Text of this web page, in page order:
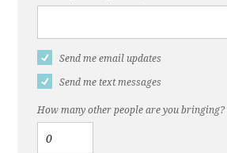
Send me email updates
Send me text messages
How many other people are you bringing?